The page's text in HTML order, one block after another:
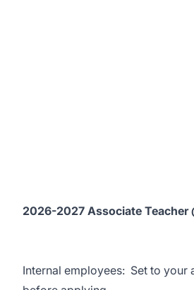
2026-2027 Associate Teacher
Internal employees: Set to your